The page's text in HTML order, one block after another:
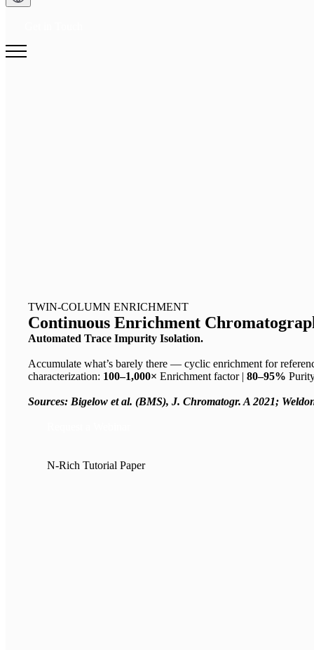
TWIN-COLUMN ENRICHMENT
Continuous Enrichment
Automated Trace Impurity Isolation.
Accumulate what’s barely there — cyclic enrichment for
characterization: 100–1,000× Enrichment factor | 80–95%
Sources: Bigelow et al. (BMS), J. Chromatogr. A 2021;
N-Rich Tutorial Paper